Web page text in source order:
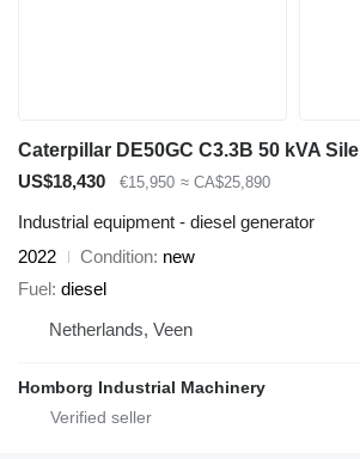
US$18,430 €15,950 ≈ CA$25,890
Industrial equipment - diesel generator
2022
Condition new
Fuel diesel
Netherlands, Veen
Homborg Industrial Machinery